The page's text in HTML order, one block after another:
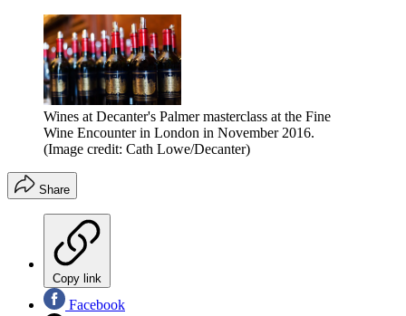
Wines at Decanter's Palmer masterclass at the Fine
Wine Encounter in London in November 2016.
(Image credit: Cath Lowe/Decanter)
Share
Copy link
Facebook